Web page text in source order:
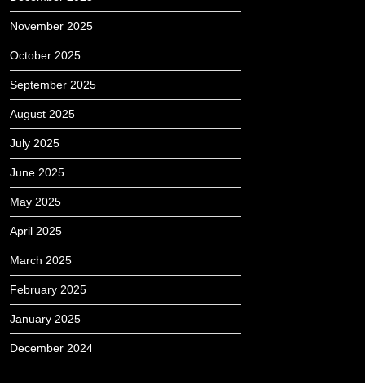
November 2025
October 2025
September 2025
August 2025
July 2025
June 2025
May 2025
April 2025
March 2025
February 2025
January 2025
December 2024